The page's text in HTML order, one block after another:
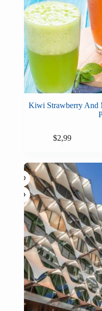
Kiwi Strawberry And
$2,99